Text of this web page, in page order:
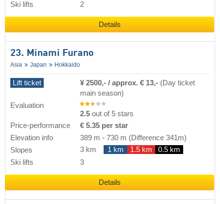
Ski lifts 2
Details
23. Minami Furano
Asia Japan Hokkaido
Lift ticket ¥ 2500,- / approx. € 13,- (Day ticket
main season)
Evaluation
2.5 out of 5 stars
Price-performance
€ 5.35 per star
Elevation info
389 m - 730 m (Difference 341m)
Slopes
3 km 1 km 1.5 km
0.5 km
Ski lifts
3
Details